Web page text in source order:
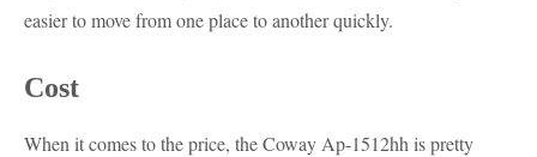
easier to move from one place to another quickly.
Cost
When it comes to the price, the Coway Ap-1512hh is pretty